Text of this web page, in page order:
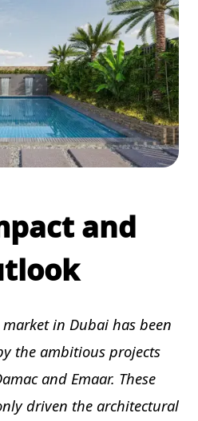
and
in Dubai has been
the ambitious projects
and Emaar. These
driven the architectural